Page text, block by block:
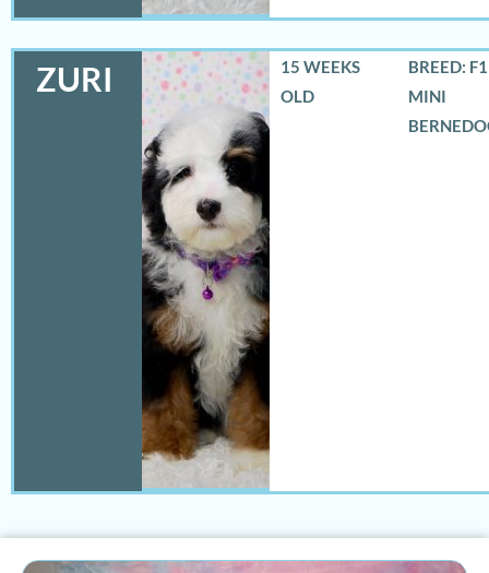
ZURI
15 WEEKS
OLD
BREED:
MINI